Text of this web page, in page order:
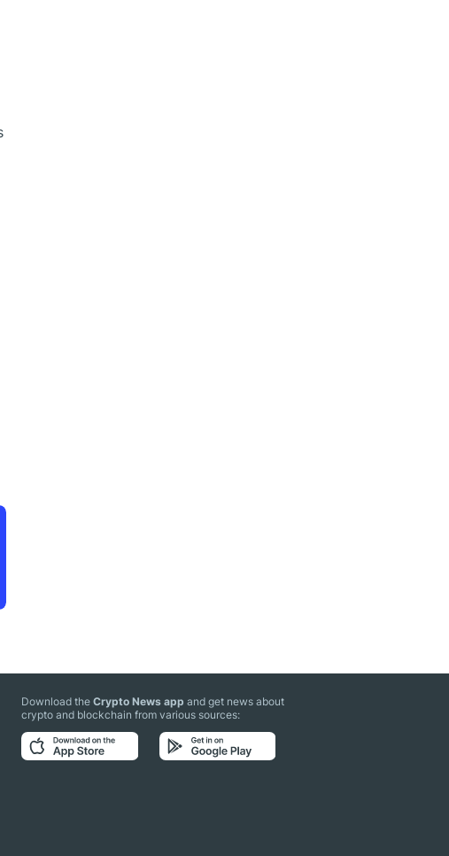
Download theCrypto News app and get news about
crypto and blockchain from various sources: